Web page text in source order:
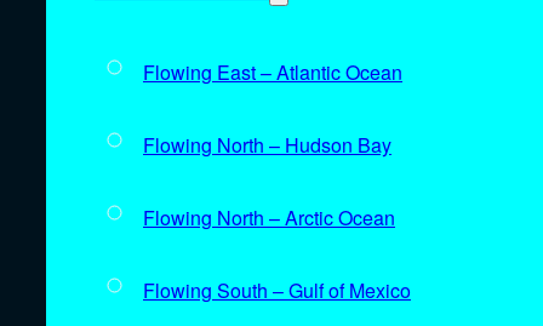
Flowing East – Atlantic Ocean
Flowing North – Hudson Bay
Flowing North – Arctic Ocean
Flowing South – Gulf of Mexico